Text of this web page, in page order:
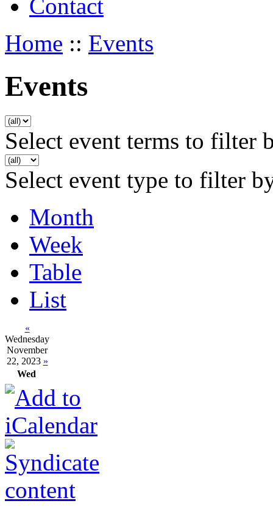
Contact
Home :: Events
Events
Select event terms to filter
Select event type to filter
Month
Week
Table
List
«
Wednesday
November
22, 2023 »
Wed